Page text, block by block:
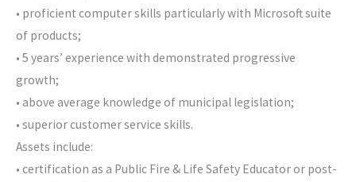
• proficient computer skills particularly with Microsoft suite
of products;
• 5 years’ experience with demonstrated progressive
growth;
• above average knowledge of municipal legislation;
• superior customer service skills.
Assets include:
• certification as a Public Fire & Life Safety Educator or post-